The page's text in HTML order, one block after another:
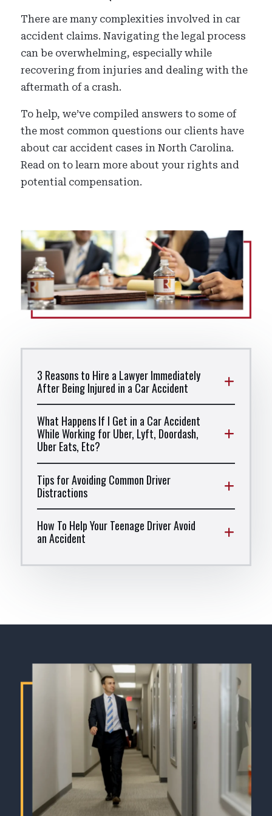
There are many complexities involved in car
accident claims. Navigating the legal process
can be overwhelming, especially while
recovering from injuries and dealing with the
aftermath of a crash.
To help, we’ve compiled answers to some of
the most common questions our clients have
about car accident cases in North Carolina.
Read on to learn more about your rights and
potential compensation.
3 Reasons to Hire a Lawyer Immediately
After Being Injured in a Car Accident
What Happens If I Get in a Car Accident
While Working for Uber, Lyft, Doordash,
Uber Eats, Etc?
Tips for Avoiding Common Driver
Distractions
How To Help Your Teenage Driver Avoid
an Accident